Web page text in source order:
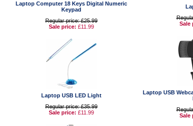
Laptop Computer 18 Keys Digital Numeric
Keypad
Regular price: £25.99
Sale price: £11.99
Sale
Laptop USB LED Light
Regular price: £35.99
Sale price: £11.99
Laptop USB
Sale